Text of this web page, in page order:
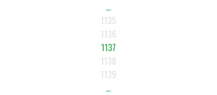
…
1135
1136
1137
1138
1139
…